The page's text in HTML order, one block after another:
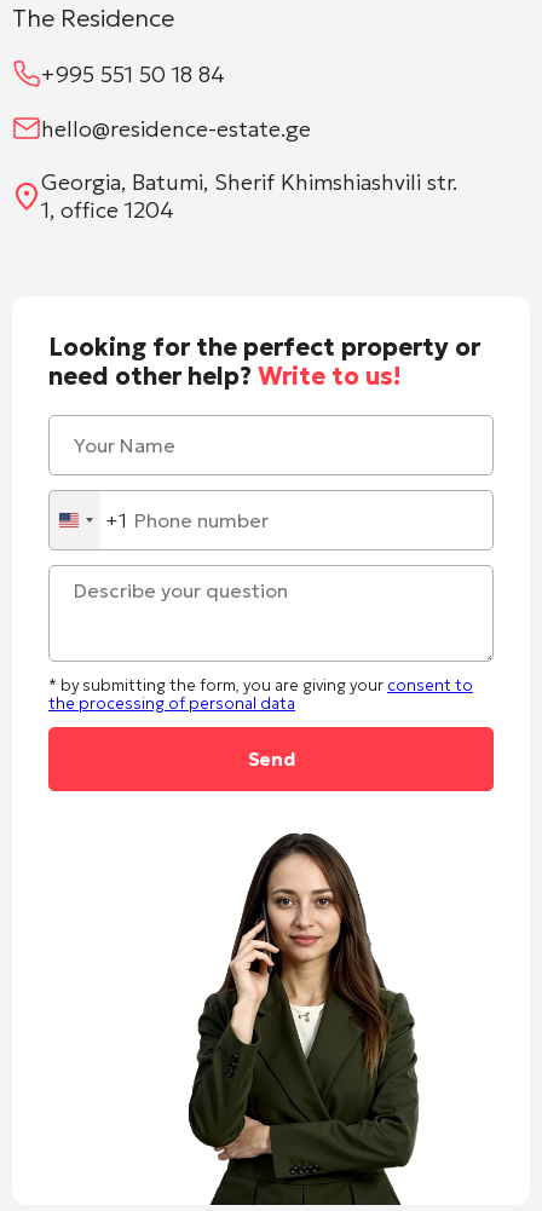
The Residence
+995 551 50 18 84
hello@residence-estate.ge
Georgia, Batumi, Sherif Khimshiashvili str.
1, office 1204
Looking for the perfect property or
need other help?Write to us!
United
States
+1
+1
* by submitting the form, you are giving your consent to
the processing of personal data